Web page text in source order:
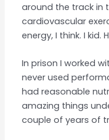
around the track in
cardiovascular
energy, I think. I kid.
In prison I worked
never used
had reasonable
amazing things
couple of years of